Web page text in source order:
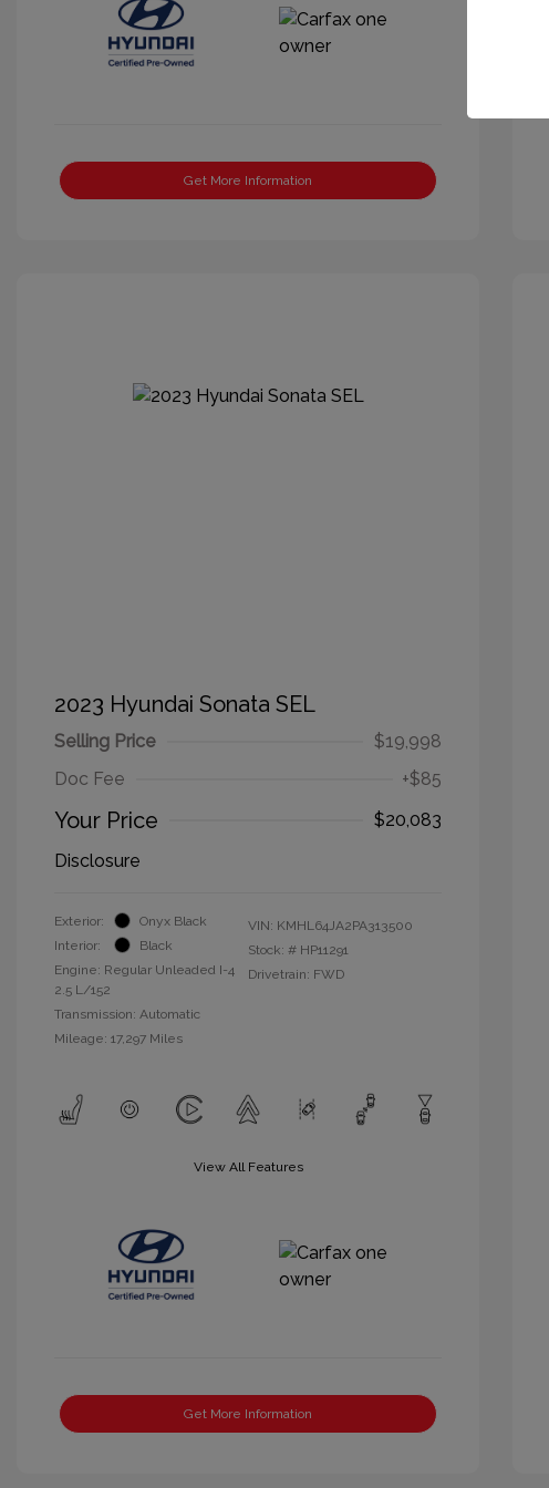
Get More Information
2023 Hyundai Sonata SEL
Selling Price
$19,998
Doc Fee
+$85
Your Price
$20,083
Disclosure
Exterior:
Onyx Black
Interior:
Black
Engine: Regular Unleaded I-4
2.5 L/152
Transmission: Automatic
Mileage: 17,297 Miles
VIN: KMHL64JA2PA313500
Stock: # HP11291
Drivetrain: FWD
View All Features
Get More Information